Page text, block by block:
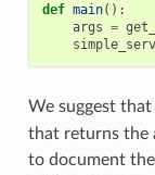
def main():
args =
We suggest
that returns the
to document